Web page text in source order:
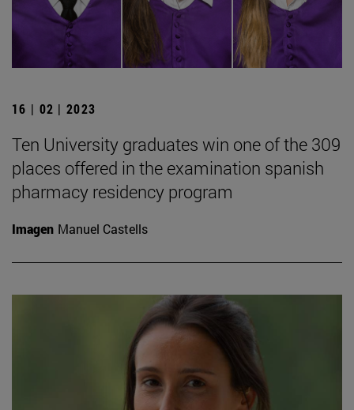
16 | 02 | 2023
Ten University graduates win one of the 309
places offered in the examination spanish
pharmacy residency program
Imagen Manuel Castells